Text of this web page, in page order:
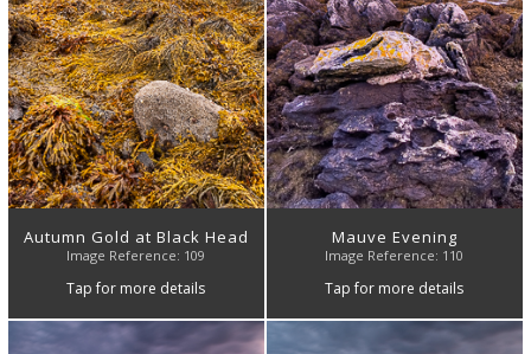
Autumn Gold at Black Head
Image Reference: 109
Tap for more details
Mauve Evening
Image Reference: 110
Tap for more details